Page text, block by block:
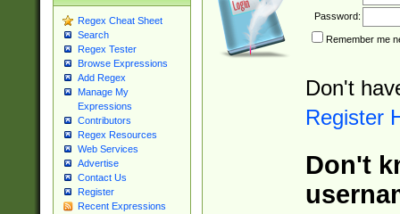
Regex Cheat Sheet
Search
Regex Tester
Browse Expressions
Add Regex
Manage My
Expressions
Contributors
Regex Resources
Web Services
Advertise
Contact Us
Register
Recent Expressions
Password:
Remember me
Don't
Register
Don't